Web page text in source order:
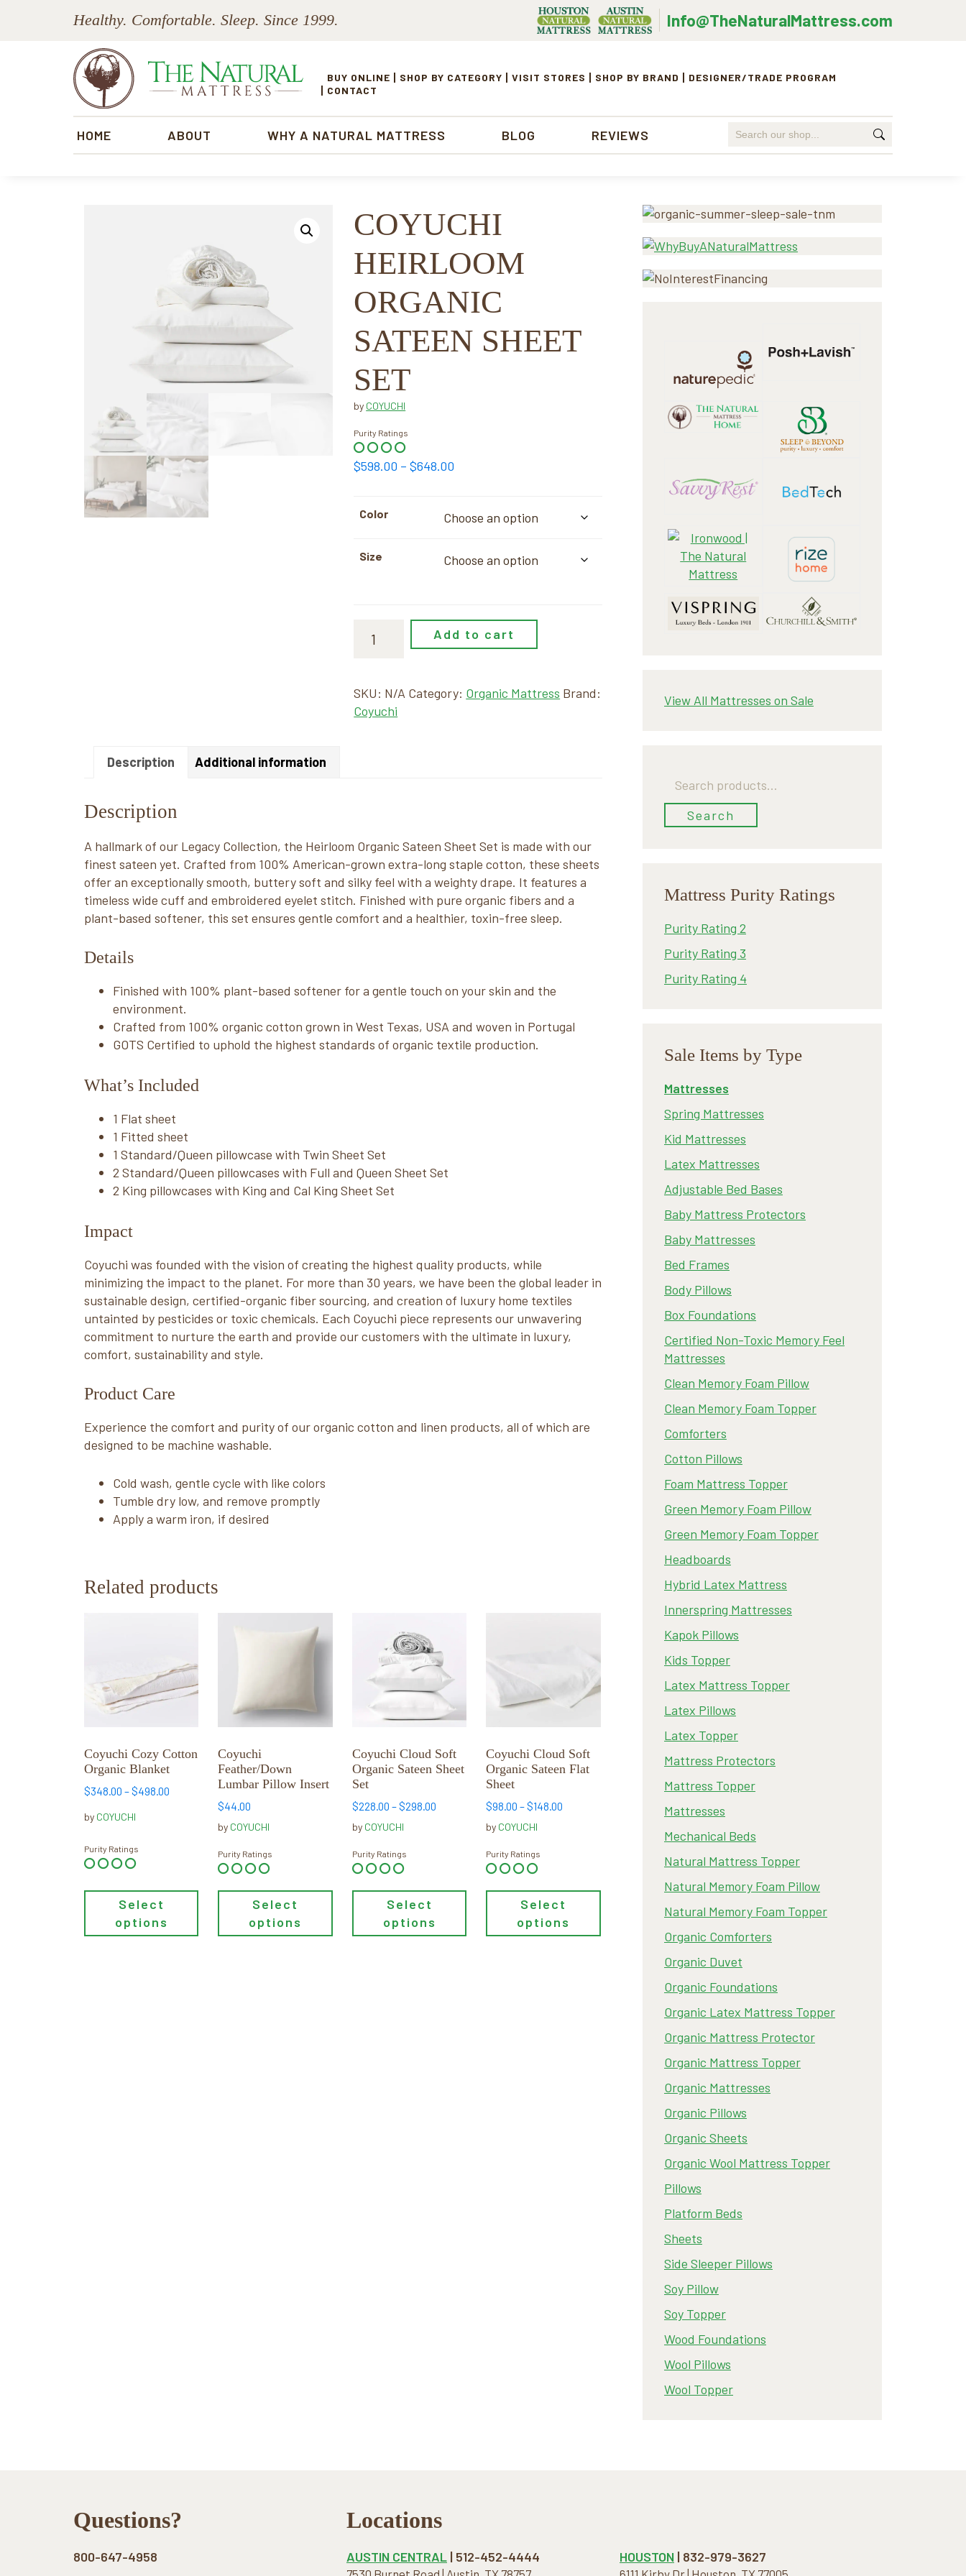
Healthy. Comfortable. Sleep. Since 1999. Info@TheNaturalMattress.com
The
Natural
Mattress
BUY ONLINE SHOP BY CATEGORY VISIT STORES SHOP BY BRAND
DESIGNER/TRADE PROGRAM
CONTACT
HOME ABOUT WHY A NATURAL MATTRESS BLOG REVIEWS
Search
for:
COYUCHI
HEIRLOOM
ORGANIC
SATEEN SHEET
SET
by COYUCHI
Purity Ratings
$598.00 – $648.00
through
Color
Size
Add to cart
SKU: N/A Category: Organic Mattress Brand:
Coyuchi
Description Additional information
Description
A hallmark of our Legacy Collection, the Heirloom Organic Sateen Sheet Set is made with our
finest sateen yet. Crafted from 100% American-grown extra-long staple cotton, these sheets
offer an exceptionally smooth, buttery soft and silky feel with a weighty drape. It features a
timeless wide cuff and embroidered eyelet stitch. Finished with pure organic fibers and a
plant-based softener, this set ensures gentle comfort and a healthier, toxin-free sleep.
Details
Finished with 100% plant-based softener for a gentle touch on your skin and the
environment.
Crafted from 100% organic cotton grown in West Texas, USA and woven in Portugal
GOTS Certified to uphold the highest standards of organic textile production.
What’s Included
1 Flat sheet
1 Fitted sheet
1 Standard/Queen pillowcase with Twin Sheet Set
2 Standard/Queen pillowcases with Full and Queen Sheet Set
2 King pillowcases with King and Cal King Sheet Set
Impact
Coyuchi was founded with the vision of creating the highest quality products, while
minimizing the impact to the planet. For more than 30 years, we have been the global leader in
sustainable design, certified-organic fiber sourcing, and creation of luxury home textiles
untainted by pesticides or toxic chemicals. Each Coyuchi piece represents our unwavering
commitment to nurture the earth and provide our customers with the ultimate in luxury,
comfort, sustainability and style.
Product Care
Experience the comfort and purity of our organic cotton and linen products, all of which are
designed to be machine washable.
Cold wash, gentle cycle with like colors
Tumble dry low, and remove promptly
Apply a warm iron, if desired
Related products
Coyuchi Cozy Cotton
Organic Blanket
$348.00 –$498.00
by COYUCHI
Purity Ratings
Select
options
multiple
variants.
The
may
be
chosen
on
the
page
Coyuchi
Feather/Down
Lumbar Pillow Insert
$44.00
by COYUCHI
Purity Ratings
Select
options
The
options
may
be
chosen
on
product
page
Coyuchi Cloud Soft
Organic Sateen Sheet
Set
$228.00 –$298.00Price
by COYUCHI
Purity Ratings
Select
options
product
multiple
variants.
The
may
be
chosen
on
product
page
Coyuchi Cloud Soft
Organic Sateen Flat
Sheet
$98.00 –$148.00
by COYUCHI
Purity Ratings
Select
options
multiple
The
options
may
be
chosen
on
product
page
Primary
Sidebar
View All Mattresses on Sale
for:
Search
Mattress Purity Ratings
Purity Rating 2
Purity Rating 3
Purity Rating 4
Sale Items by Type
Mattresses
Spring Mattresses
Kid Mattresses
Latex Mattresses
Adjustable Bed Bases
Baby Mattress Protectors
Baby Mattresses
Bed Frames
Body Pillows
Box Foundations
Certified Non-Toxic Memory Feel
Mattresses
Clean Memory Foam Pillow
Clean Memory Foam Topper
Comforters
Cotton Pillows
Foam Mattress Topper
Green Memory Foam Pillow
Green Memory Foam Topper
Headboards
Hybrid Latex Mattress
Innerspring Mattresses
Kapok Pillows
Kids Topper
Latex Mattress Topper
Latex Pillows
Latex Topper
Mattress Protectors
Mattress Topper
Mattresses
Mechanical Beds
Natural Mattress Topper
Natural Memory Foam Pillow
Natural Memory Foam Topper
Organic Comforters
Organic Duvet
Organic Foundations
Organic Latex Mattress Topper
Organic Mattress Protector
Organic Mattress Topper
Organic Mattresses
Organic Pillows
Organic Sheets
Organic Wool Mattress Topper
Pillows
Platform Beds
Sheets
Side Sleeper Pillows
Soy Pillow
Soy Topper
Wood Foundations
Wool Pillows
Wool Topper
FooterQuestions?
800-647-4958
Locations
AUSTIN CENTRAL | 512-452-4444 HOUSTON | 832-979-3627